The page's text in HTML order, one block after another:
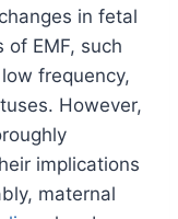
in fetal
EMF, such
frequency,
However,
implications
maternal